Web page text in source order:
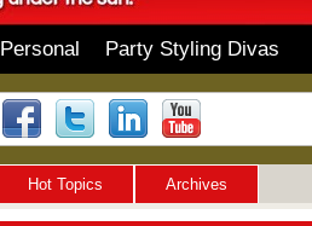
Personal Party Styling Divas
Hot Topics Archives